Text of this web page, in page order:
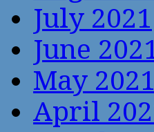
July 2021
June
May 2021
April